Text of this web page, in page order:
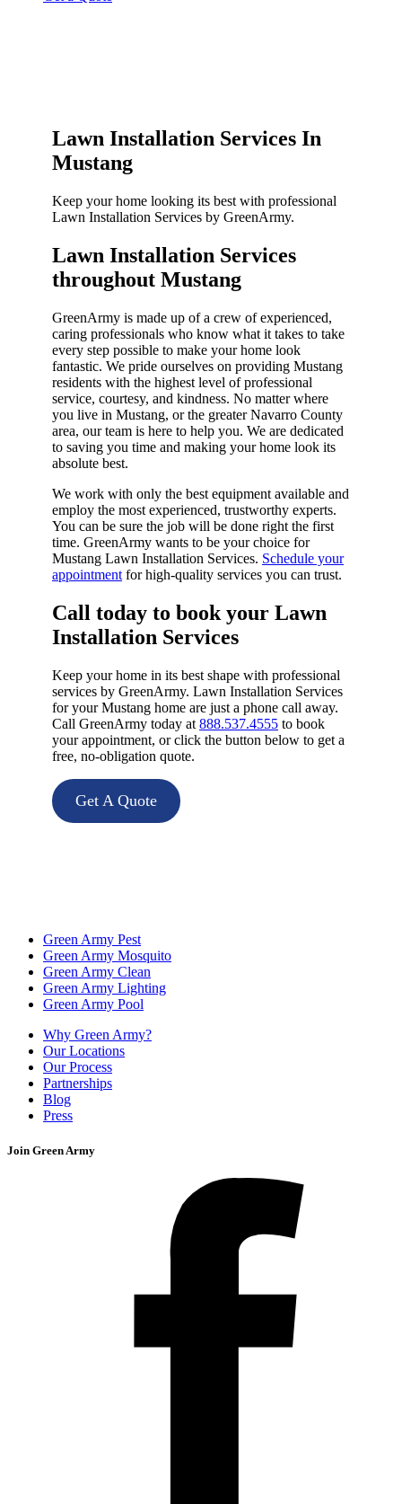
Lawn Installation Services In
Mustang
Keep your home looking its best with professional
Lawn Installation Services by GreenArmy.
Lawn Installation Services
throughout Mustang​
GreenArmy is made up of a crew of experienced,
caring professionals who know what it takes to take
every step possible to make your home look
fantastic. We pride ourselves on providing Mustang
residents with the highest level of professional
service, courtesy, and kindness. No matter where
you live in Mustang, or the greater Navarro County
area, our team is here to help you. We are dedicated
to saving you time and making your home look its
absolute best.
We work with only the best equipment available and
employ the most experienced, trustworthy experts.
You can be sure the job will be done right the first
time. GreenArmy wants to be your choice for
Mustang Lawn Installation Services. Schedule your
appointment for high-quality services you can trust.
Call today to book your Lawn
Installation Services​
Keep your home in its best shape with professional
services by GreenArmy. Lawn Installation Services
for your Mustang home are just a phone call away.
Call GreenArmy today at 888.537.4555 to book
your appointment, or click the button below to get a
free, no-obligation quote.
Get A Quote
Green Army Pest
Green Army Mosquito
Green Army Clean
Green Army Lighting
Green Army Pool
Why Green Army?
Our Locations
Our Process
Partnerships
Blog
Press
Join Green Army